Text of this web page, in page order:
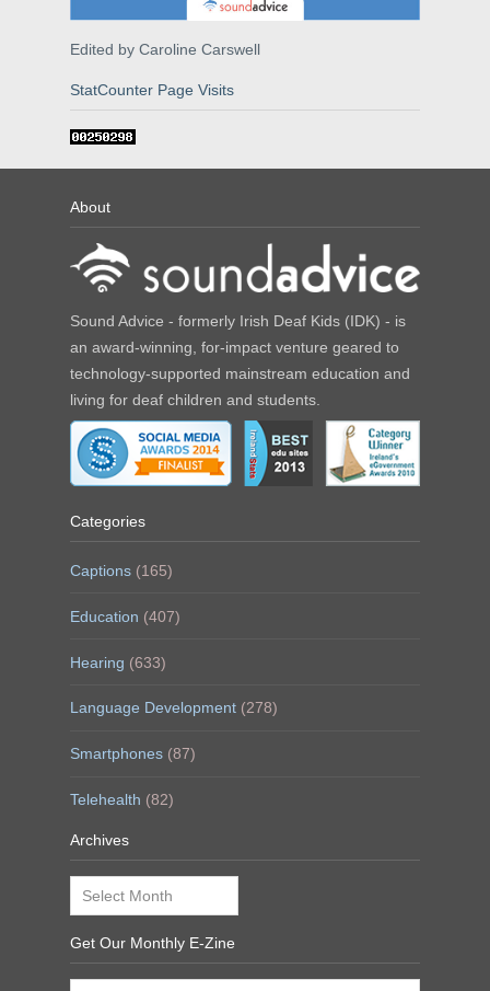
Edited by Caroline Carswell
StatCounter Page Visits
About
Sound Advice - formerly Irish Deaf Kids (IDK) - is
an award-winning, for-impact venture geared to
technology-supported mainstream education and
living for deaf children and students.
Categories
Captions (165)
Education (407)
Hearing (633)
Language Development (278)
Smartphones (87)
Telehealth (82)
Archives
Archives
Get Our Monthly E-Zine